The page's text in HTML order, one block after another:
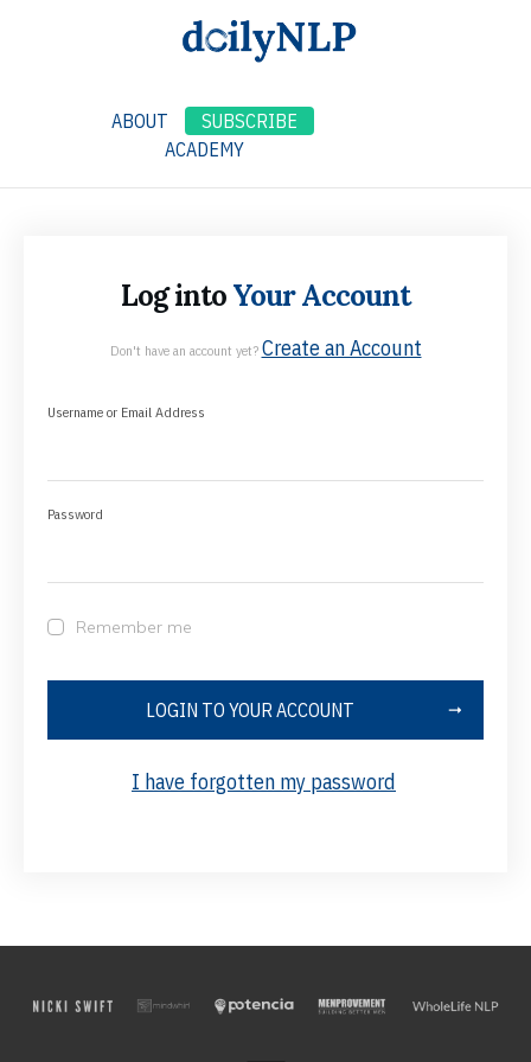
ABOUT
SUBSCRIBE
ACADEMY
Log intoYour Account
Don't have an account yet? Create an Account
Username or Email Address
Password
Remember me
LOGIN TO YOUR ACCOUNT
I have forgotten my password